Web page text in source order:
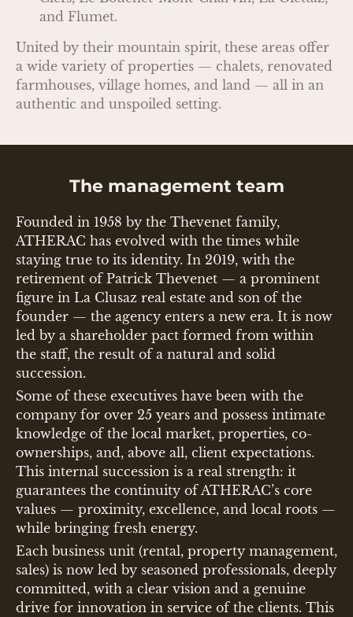
and Flumet.
United by their mountain spirit, these areas offer
a wide variety of properties — chalets, renovated
farmhouses, village homes, and land — all in an
authentic and unspoiled setting.
The management team
Founded in 1958 by the Thevenet family,
ATHERAC has evolved with the times while
staying true to its identity. In 2019, with the
retirement of Patrick Thevenet — a prominent
figure in La Clusaz real estate and son of the
founder — the agency enters a new era. It is now
led by a shareholder pact formed from within
the staff, the result of a natural and solid
succession.
Some of these executives have been with the
company for over 25 years and possess intimate
knowledge of the local market, properties, co-
ownerships, and, above all, client expectations.
This internal succession is a real strength: it
guarantees the continuity of ATHERAC’s core
values — proximity, excellence, and local roots —
while bringing fresh energy.
Each business unit (rental, property management,
sales) is now led by seasoned professionals, deeply
committed, with a clear vision and a genuine
drive for innovation in service of the clients. This